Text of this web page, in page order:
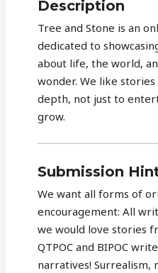
Description
Tree and Stone is an
dedicated to
about life, the world,
wonder. We like
depth, not just to
grow.
Submission
We want all forms of
encouragement: All
we would love stories
QTPOC and BIPOC
narratives! Surrealism,